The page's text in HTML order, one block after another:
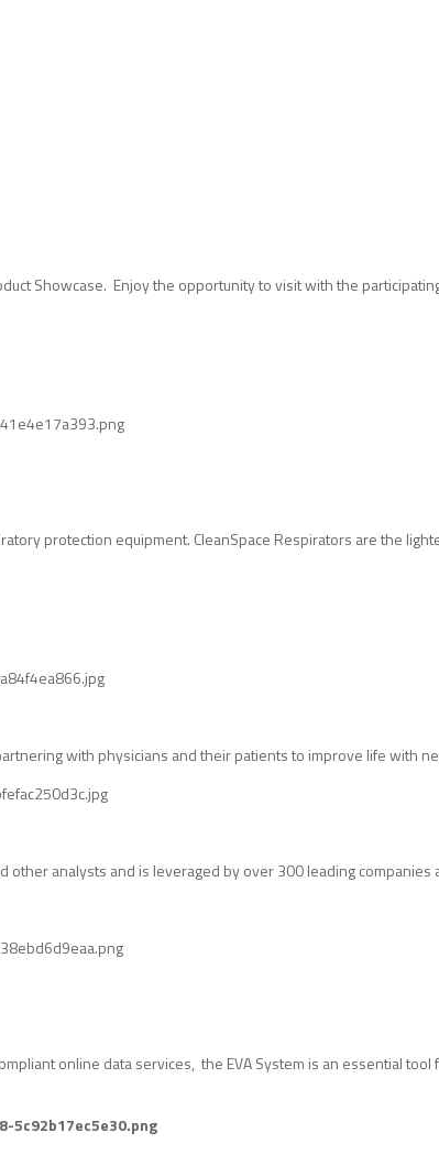
Showcase. Enjoy the opportunity to visit with the
protection equipment. CleanSpace Respirators are the
with physicians and their patients to improve life with
other analysts and is leveraged by over 300 leading
online data services, the EVA System is an essential